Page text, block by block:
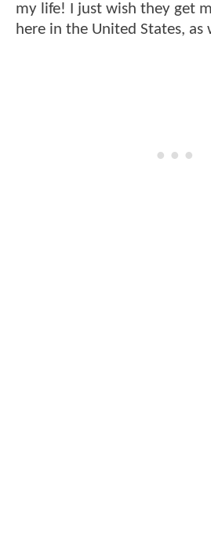
my life! I just wish they get
here in the United States,